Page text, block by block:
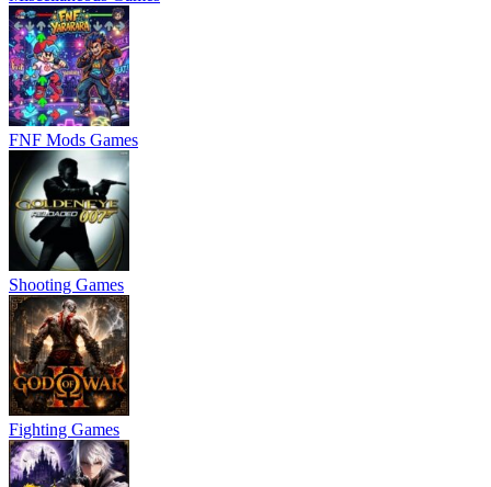
FNF Mods Games
Shooting Games
Fighting Games